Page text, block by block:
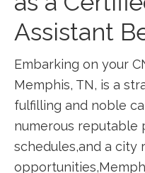
⁤Assistant
Embarking on your
Memphis, TN, is a
fulfilling and noble
numerous reputable
schedules,and a city⁢